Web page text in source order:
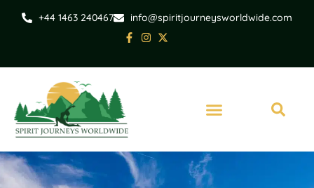
+44 1463 240467 info@spiritjourneysworldwide.com